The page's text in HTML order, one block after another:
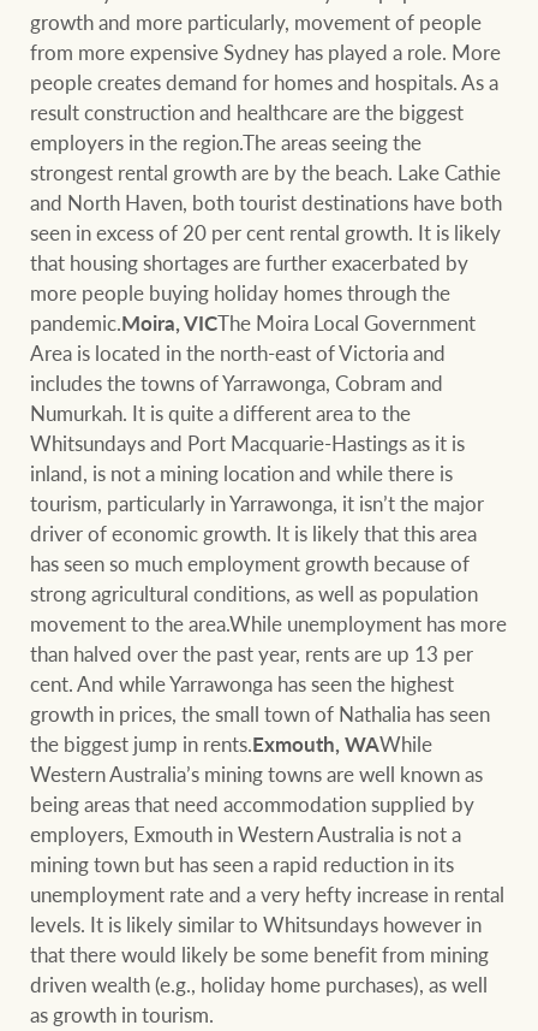
growth and more particularly, movement of people
from more expensive Sydney has played a role. More
people creates demand for homes and hospitals. As a
result construction and healthcare are the biggest
employers in the region.The areas seeing the
strongest rental growth are by the beach. Lake Cathie
and North Haven, both tourist destinations have both
seen in excess of 20 per cent rental growth. It is likely
that housing shortages are further exacerbated by
more people buying holiday homes through the
pandemic.Moira, VICThe Moira Local Government
Area is located in the north-east of Victoria and
includes the towns of Yarrawonga, Cobram and
Numurkah. It is quite a different area to the
Whitsundays and Port Macquarie-Hastings as it is
inland, is not a mining location and while there is
tourism, particularly in Yarrawonga, it isn’t the major
driver of economic growth. It is likely that this area
has seen so much employment growth because of
strong agricultural conditions, as well as population
movement to the area.While unemployment has more
than halved over the past year, rents are up 13 per
cent. And while Yarrawonga has seen the highest
growth in prices, the small town of Nathalia has seen
the biggest jump in rents.Exmouth, WAWhile
Western Australia’s mining towns are well known as
being areas that need accommodation supplied by
employers, Exmouth in Western Australia is not a
mining town but has seen a rapid reduction in its
unemployment rate and a very hefty increase in rental
levels. It is likely similar to Whitsundays however in
that there would likely be some benefit from mining
driven wealth (e.g., holiday home purchases), as well
as growth in tourism.